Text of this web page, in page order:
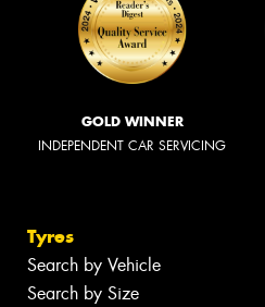
GOLD WINNER
INDEPENDENT CAR SERVICING
Tyres
Search by Vehicle
Search by Size